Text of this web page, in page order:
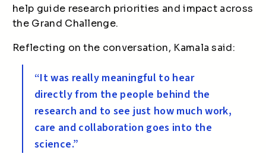
help guide research priorities and impact across
the Grand Challenge.
Reflecting on the conversation, Kamala said:
“It was really meaningful to hear
directly from the people behind the
research and to see just how much work,
care and collaboration goes into the
science.”